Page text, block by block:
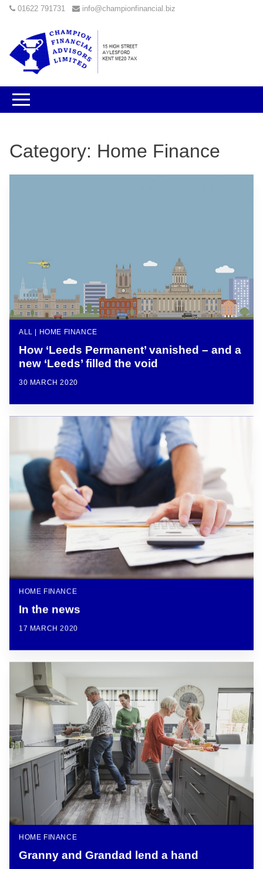
01622 791731 info@championfinancial.biz
Category: Home Finance
ALL | HOME FINANCE
How ‘Leeds Permanent’ vanished – and a
new ‘Leeds’ filled the void
30 MARCH 2020
HOME FINANCE
In the news
17 MARCH 2020
HOME FINANCE
Granny and Grandad lend a hand